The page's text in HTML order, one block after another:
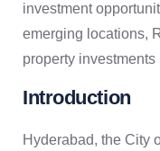
investment
emerging locations,
property investments
Introduction
Hyderabad, the City